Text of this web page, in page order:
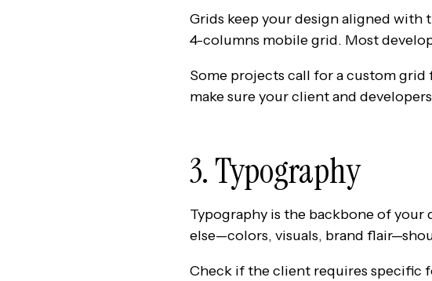
Grids keep your design aligned with
4-columns mobile grid. Most
Some projects call for a custom
make sure your client and
3. Typography
Typography is the backbone of your
else—colors, visuals, brand
Check if the client requires specific